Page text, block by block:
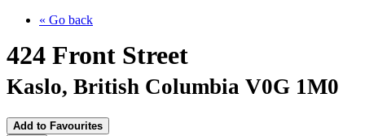
« Go back
424 Front Street
Kaslo, British Columbia V0G 1M0
Add to Favourites